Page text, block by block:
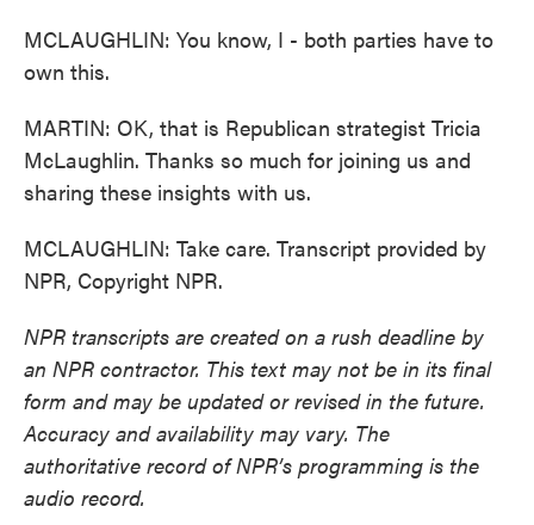
MCLAUGHLIN: You know, I - both parties have to
own this.
MARTIN: OK, that is Republican strategist Tricia
McLaughlin. Thanks so much for joining us and
sharing these insights with us.
MCLAUGHLIN: Take care. Transcript provided by
NPR, Copyright NPR.
NPR transcripts are created on a rush deadline by
an NPR contractor. This text may not be in its final
form and may be updated or revised in the future.
Accuracy and availability may vary. The
authoritative record of NPR’s programming is the
audio record.